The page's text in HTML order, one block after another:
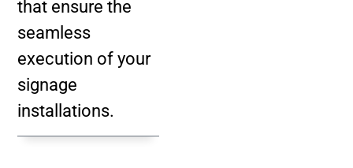
that ensure the
seamless
execution of your
signage
installations.